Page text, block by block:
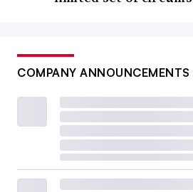
COMPANY ANNOUNCEMENTS